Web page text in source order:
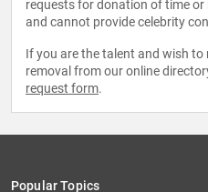
requests for donation of time
and cannot provide celebrity
If you are the talent and wish
removal from our online
request form.
Popular Topics